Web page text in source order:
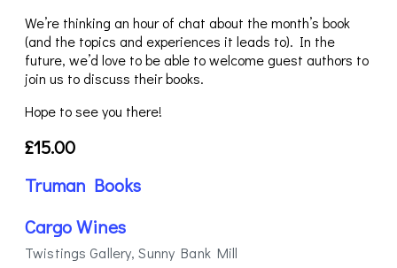
We’re thinking an hour of chat about the month’s book
(and the topics and experiences it leads to). In the
future, we’d love to be able to welcome guest authors to
join us to discuss their books.
Hope to see you there!
£15.00
Truman Books
Cargo Wines
Twistings Gallery, Sunny Bank Mill